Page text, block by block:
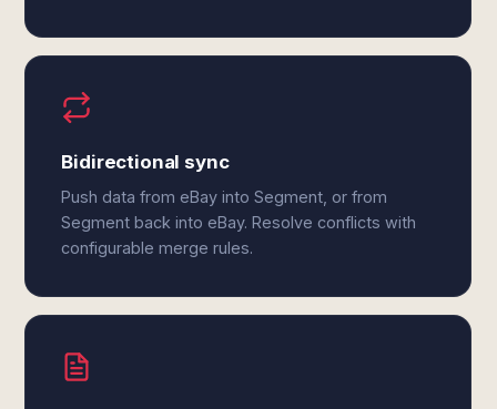
Bidirectional sync
Push data from eBay into Segment, or from
Segment back into eBay. Resolve conflicts with
configurable merge rules.